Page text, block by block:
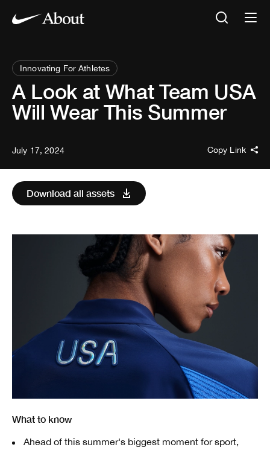
Innovating For Athletes
A Look at What Team USA
Will Wear This Summer
July 17, 2024 Copy Link
Download all assets
What to know
Ahead of this summer's biggest moment for sport,